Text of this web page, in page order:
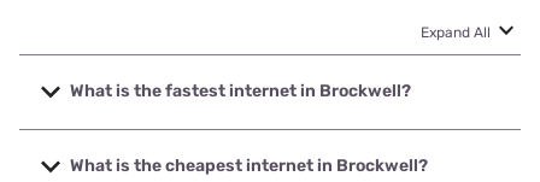
Expand All
What is the fastest internet in Brockwell?
The fastest internet in Brockwell is Starlink with speeds up
to 400 Mbps.
What is the cheapest internet in Brockwell?